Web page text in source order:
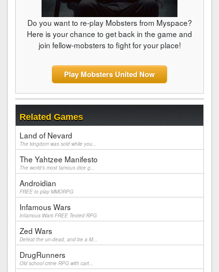
Do you want to re-play Mobsters from Myspace?
Here is your chance to get back in the game and
join fellow-mobsters to fight for your place!
Play Mobsters United Now
Related Games
Land of Nevard
The kingdom was sold while you...
The Yahtzee Manifesto
The world's most famous dice g...
Androidian
FREE to play MMORPG
Infamous Wars
Infamous Wars FREE Texted RPG
Zed Wars
Defeat the un-dead, and be a M...
DrugRunners
Old school crime RPG with cart...